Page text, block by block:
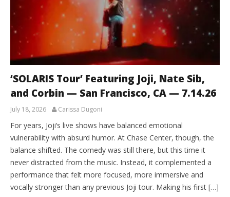
‘SOLARIS Tour’ Featuring Joji, Nate Sib,
and Corbin — San Francisco, CA — 7.14.26
July 18, 2026 Carissa Dugoni
For years, Joji‘s live shows have balanced emotional
vulnerability with absurd humor. At Chase Center, though, the
balance shifted. The comedy was still there, but this time it
never distracted from the music. Instead, it complemented a
performance that felt more focused, more immersive and
vocally stronger than any previous Joji tour. Making his first […]